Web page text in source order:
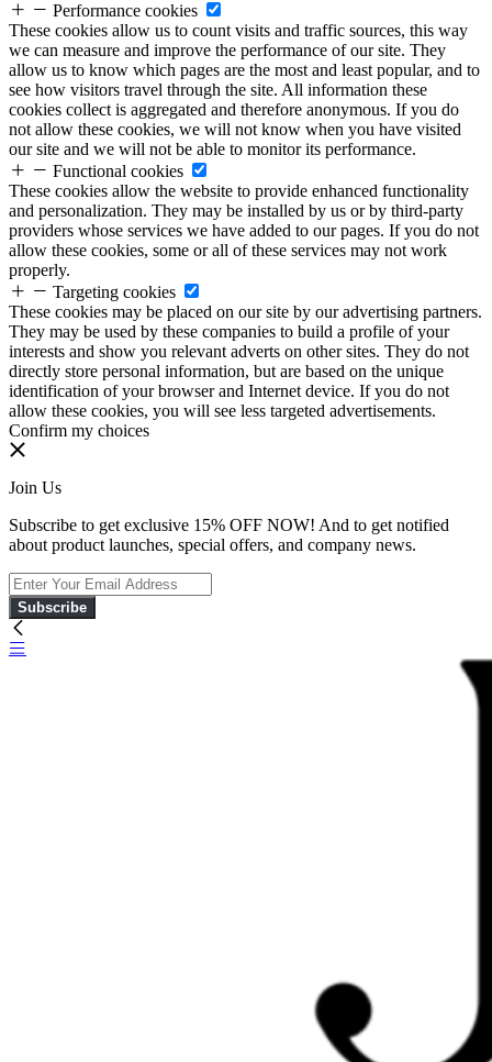
Performance cookies
These cookies allow us to count visits and traffic sources, this way
we can measure and improve the performance of our site. They
allow us to know which pages are the most and least popular, and to
see how visitors travel through the site. All information these
cookies collect is aggregated and therefore anonymous. If you do
not allow these cookies, we will not know when you have visited
our site and we will not be able to monitor its performance.
Functional cookies
These cookies allow the website to provide enhanced functionality
and personalization. They may be installed by us or by third-party
providers whose services we have added to our pages. If you do not
allow these cookies, some or all of these services may not work
properly.
Targeting cookies
These cookies may be placed on our site by our advertising partners.
They may be used by these companies to build a profile of your
interests and show you relevant adverts on other sites. They do not
directly store personal information, but are based on the unique
identification of your browser and Internet device. If you do not
allow these cookies, you will see less targeted advertisements.
Confirm my choices
Join Us
Subscribe to get exclusive 15% OFF NOW! And to get notified
about product launches, special offers, and company news.
Subscribe